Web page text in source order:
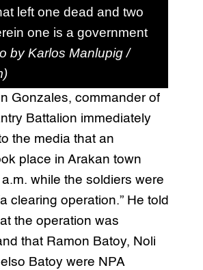
left one dead and two
one is a government
by Karlos Manlupig /
Gonzales, commander of
Battalion immediately
the media that an
place in Arakan town
while the soldiers were
clearing operation.” He told
the operation was
that Ramon Batoy, Noli
Batoy were NPA